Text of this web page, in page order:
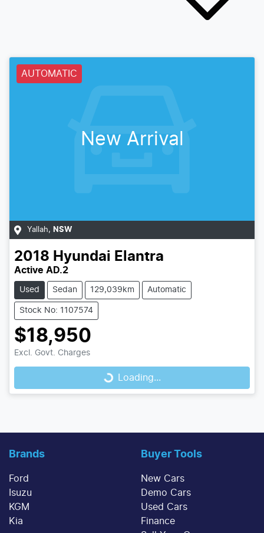
AUTOMATIC
New Arrival
Yallah, NSW
2018 Hyundai Elantra
Active AD.2
Used Sedan 129,039km Automatic
Stock No: 1107574
$18,950
Excl. Govt. Charges Loading... Loading...
Brands
Ford
Isuzu
KGM
Kia
Buyer Tools
New Cars
Demo Cars
Used Cars
Finance